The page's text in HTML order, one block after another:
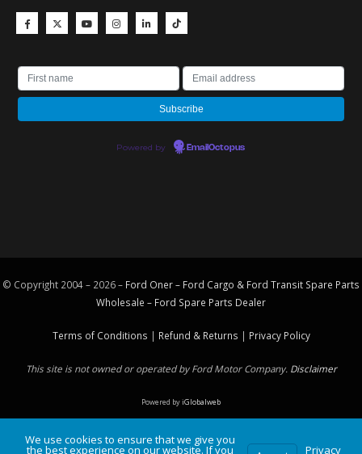
Powered by EmailOctopus
© Copyright 2004 – 2026 – Ford Oner – Ford Cargo & Ford Transit Spare Parts
Wholesale – Ford Spare Parts Dealer
Terms of Conditions | Refund & Returns | Privacy Policy
This site is not owned or operated by Ford Motor Company. Disclaimer
Powered byiGlobalweb
We use cookies to ensure that we give you
the best experience on our website. If you Privacy